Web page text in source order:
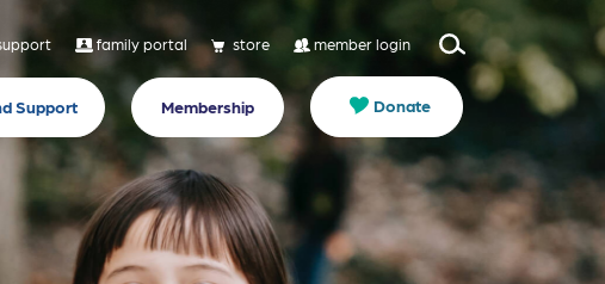
family portal store member login
Support Membership Donate